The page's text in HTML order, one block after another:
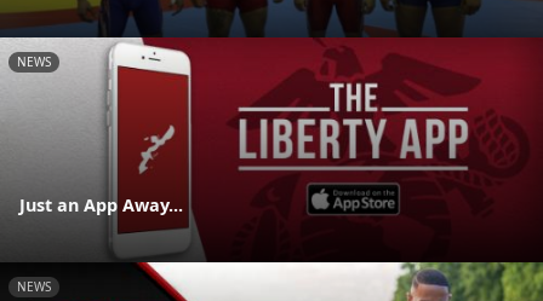
NEWS
Just an App Away...
NEWS